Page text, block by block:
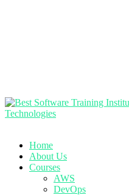
Home
About Us
Courses
AWS
DevOps